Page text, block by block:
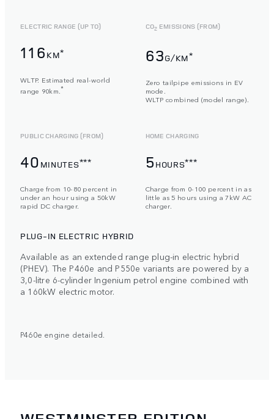
ELECTRIC RANGE (UP TO)
116 KM*
WLTP. Estimated real-world
range 90km.*
CO2 EMISSIONS (FROM)
63G/KM*
Zero tailpipe emissions in EV
mode.
WLTP combined (model range).
PUBLIC CHARGING (FROM)
40 MINUTES***
Charge from 10-80 percent in
under an hour using a 50kW
rapid DC charger.
HOME CHARGING
5 HOURS***
Charge from 0-100 percent in as
little as 5 hours using a 7kW AC
charger.
PLUG-IN ELECTRIC HYBRID
Available as an extended range plug-in electric hybrid
(PHEV). The P460e and P550e variants are powered by a
3,0-litre 6-cylinder Ingenium petrol engine combined with
a 160kW electric motor.
P460e engine detailed.